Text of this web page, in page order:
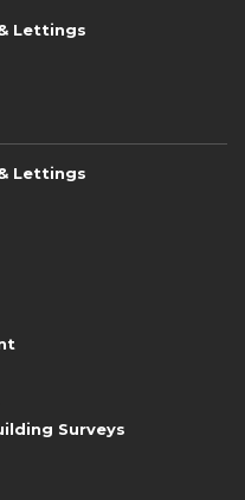
Lettings
Lettings
Surveys